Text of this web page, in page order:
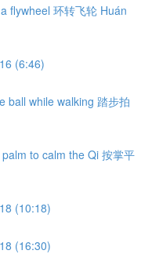
flywheel 环转飞轮 Huán
(6:46)
ball while walking 踏步拍
to calm the Qi 按掌平
(10:18)
(16:30)